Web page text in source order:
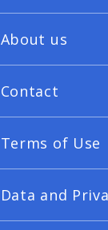
About us
Contact
Terms of Use
Data and